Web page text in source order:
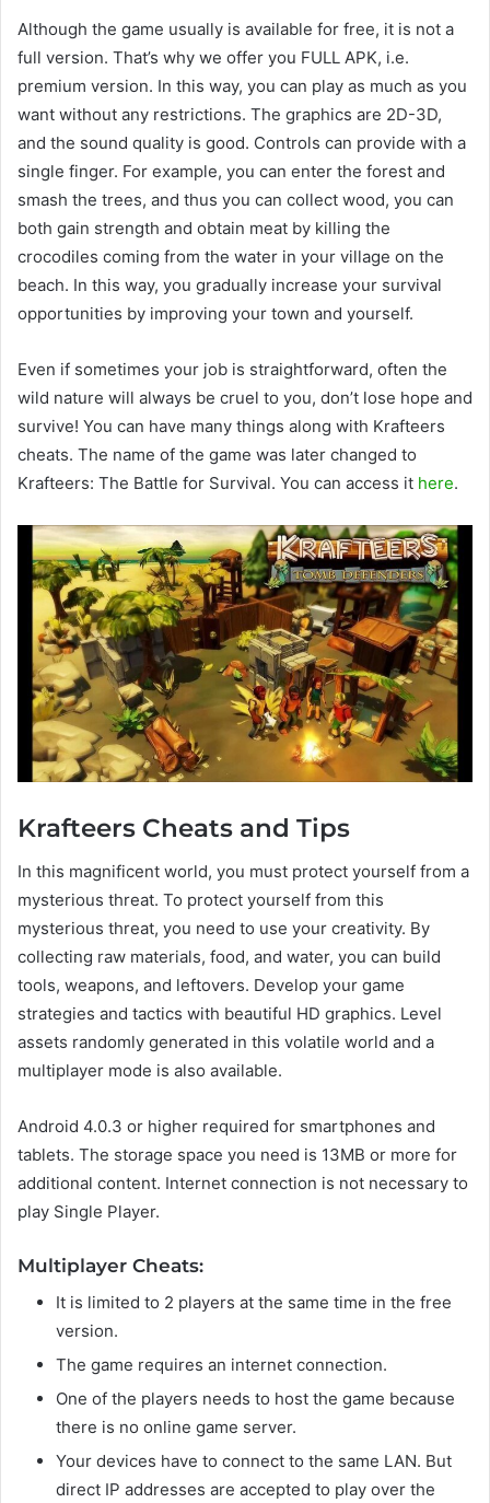
Although the game usually is available for free, it is not a
full version. That’s why we offer you FULL APK, i.e.
premium version. In this way, you can play as much as you
want without any restrictions. The graphics are 2D-3D,
and the sound quality is good. Controls can provide with a
single finger. For example, you can enter the forest and
smash the trees, and thus you can collect wood, you can
both gain strength and obtain meat by killing the
crocodiles coming from the water in your village on the
beach. In this way, you gradually increase your survival
opportunities by improving your town and yourself.
Even if sometimes your job is straightforward, often the
wild nature will always be cruel to you, don’t lose hope and
survive! You can have many things along with Krafteers
cheats. The name of the game was later changed to
Krafteers: The Battle for Survival. You can access it here.
Krafteers Cheats and Tips
In this magnificent world, you must protect yourself from a
mysterious threat. To protect yourself from this
mysterious threat, you need to use your creativity. By
collecting raw materials, food, and water, you can build
tools, weapons, and leftovers. Develop your game
strategies and tactics with beautiful HD graphics. Level
assets randomly generated in this volatile world and a
multiplayer mode is also available.
Android 4.0.3 or higher required for smartphones and
tablets. The storage space you need is 13MB or more for
additional content. Internet connection is not necessary to
play Single Player.
Multiplayer Cheats:
It is limited to 2 players at the same time in the free
version.
The game requires an internet connection.
One of the players needs to host the game because
there is no online game server.
Your devices have to connect to the same LAN. But
direct IP addresses are accepted to play over the